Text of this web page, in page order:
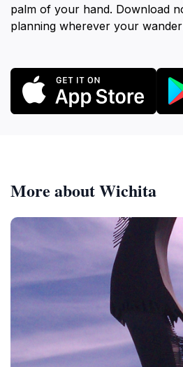
palm of your hand. Download
planning wherever your
More about Wichita